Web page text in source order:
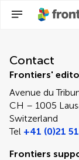
Contact
Frontiers'
Avenue du
CH – 1005
Switzerland
Tel +41 (0)21
Frontiers